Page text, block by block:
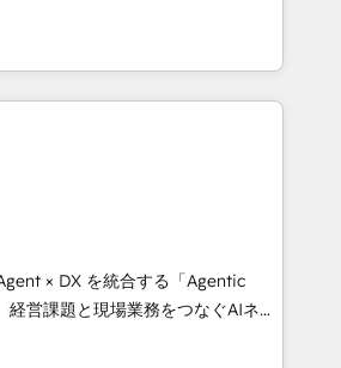
of the Year 🏆 Gold AVA Digital
🌟 Accreditations: CRM
America and Southern
across 7 countries. Born in Chile,
insight with international reach to
through technology, creativity,
integrate CRM, AI automation,
content, and digital
team works in Spanish,
to design scalable strategies
🌎 Highlights: • 10+
Excellence. • Top 3 Partner of the
× DX を統合する「Agentic
シーとして、HubSpot Eliteの実装